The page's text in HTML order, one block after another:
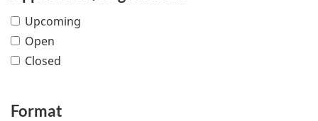
Upcoming
Open
Closed
Format